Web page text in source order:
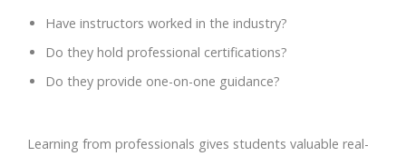
Have instructors worked in the industry?
Do they hold professional certifications?
Do they provide one-on-one guidance?
Learning from professionals gives students valuable real-